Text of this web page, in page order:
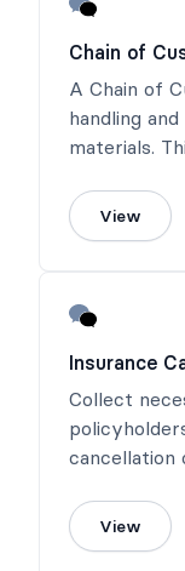
Chain of
A Chain of
handling
materials.
record for
View
Insurance
Collect
cancellation
View